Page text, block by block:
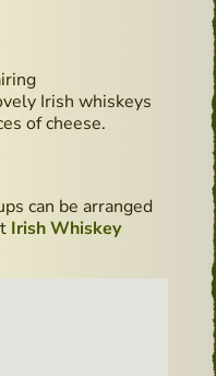
Irish whiskeys
of cheese.
can be arranged
Irish Whiskey